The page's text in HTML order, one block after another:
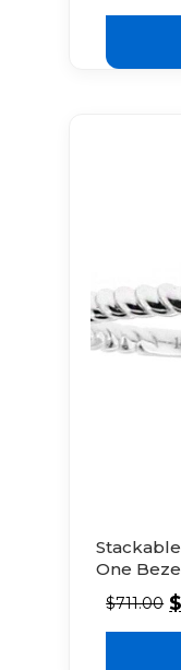
One
Gold
$711.00 $